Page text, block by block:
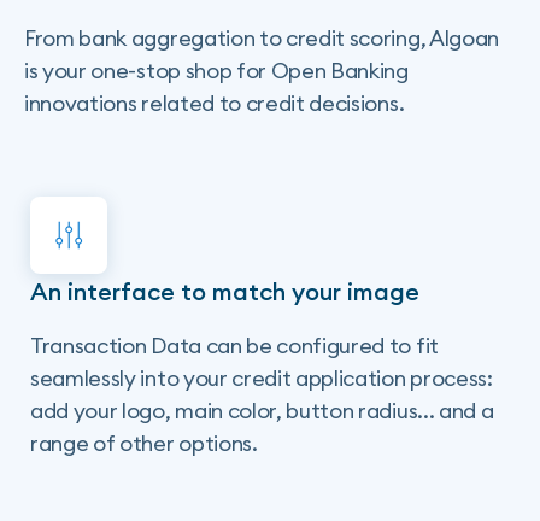
From bank aggregation to credit scoring, Algoan
is your one-stop shop for Open Banking
innovations related to credit decisions.
An interface to match your image
Transaction Data can be configured to fit
seamlessly into your credit application process:
add your logo, main color, button radius... and a
range of other options.